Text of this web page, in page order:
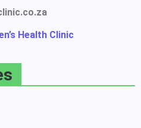
Health Clinic